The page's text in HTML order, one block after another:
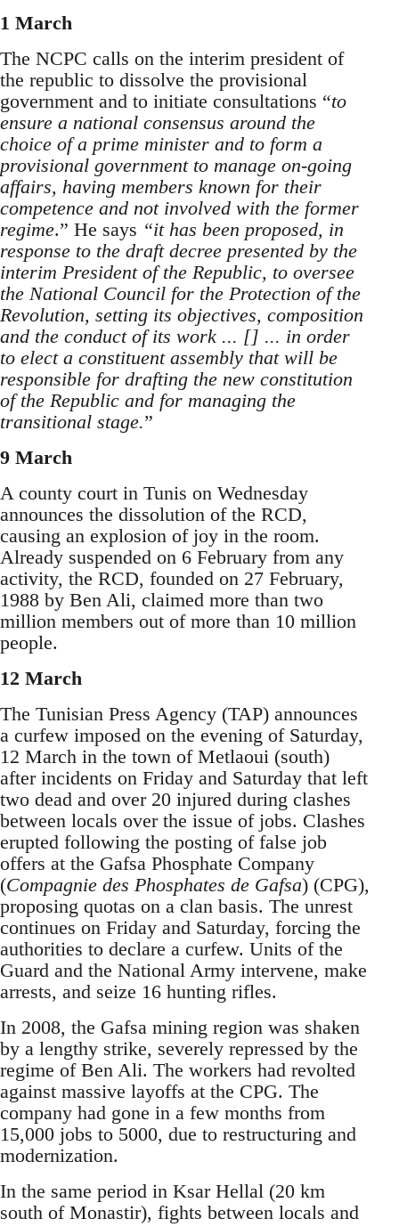
1 March
The NCPC calls on the interim president of
the republic to dissolve the provisional
government and to initiate consultations “to
ensure a national consensus around the
choice of a prime minister and to form a
provisional government to manage on-going
affairs, having members known for their
competence and not involved with the former
regime.” He says “it has been proposed, in
response to the draft decree presented by the
interim President of the Republic, to oversee
the National Council for the Protection of the
Revolution, setting its objectives, composition
and the conduct of its work ... [] ... in order
to elect a constituent assembly that will be
responsible for drafting the new constitution
of the Republic and for managing the
transitional stage.”
9 March
A county court in Tunis on Wednesday
announces the dissolution of the RCD,
causing an explosion of joy in the room.
Already suspended on 6 February from any
activity, the RCD, founded on 27 February,
1988 by Ben Ali, claimed more than two
million members out of more than 10 million
people.
12 March
The Tunisian Press Agency (TAP) announces
a curfew imposed on the evening of Saturday,
12 March in the town of Metlaoui (south)
after incidents on Friday and Saturday that left
two dead and over 20 injured during clashes
between locals over the issue of jobs. Clashes
erupted following the posting of false job
offers at the Gafsa Phosphate Company
(Compagnie des Phosphates de Gafsa) (CPG),
proposing quotas on a clan basis. The unrest
continues on Friday and Saturday, forcing the
authorities to declare a curfew. Units of the
Guard and the National Army intervene, make
arrests, and seize 16 hunting rifles.
In 2008, the Gafsa mining region was shaken
by a lengthy strike, severely repressed by the
regime of Ben Ali. The workers had revolted
against massive layoffs at the CPG. The
company had gone in a few months from
15,000 jobs to 5000, due to restructuring and
modernization.
In the same period in Ksar Hellal (20 km
south of Monastir), fights between locals and